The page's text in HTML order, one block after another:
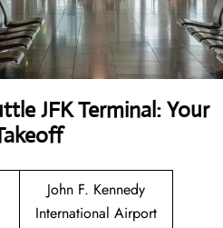
JFK Terminal: Your
John F. Kennedy
International Airport